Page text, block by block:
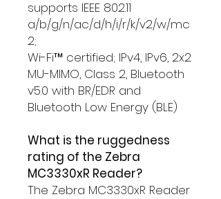
supports IEEE 802.11
a/b/g/n/ac/d/h/i/r/k/v2/w/mc
2;
Wi-Fi™ certified; IPv4, IPv6, 2x2
MU-MIMO, Class 2, Bluetooth
v5.0 with BR/EDR and
Bluetooth Low Energy (BLE)
What is the ruggedness
rating of the Zebra
MC3330xR Reader?
The Zebra MC3330xR Reader